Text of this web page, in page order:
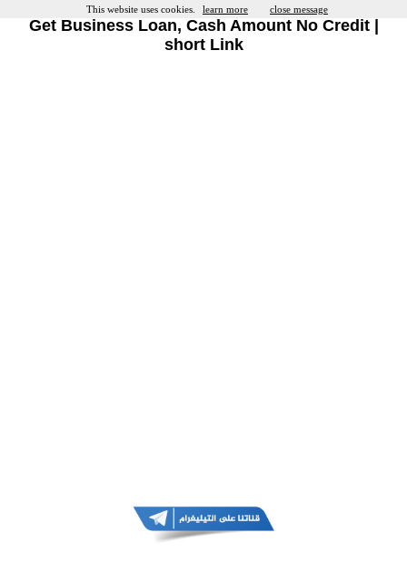
Get Business Loan, Cash Amount No Credit |
short Link
This website uses cookies. learn more close message